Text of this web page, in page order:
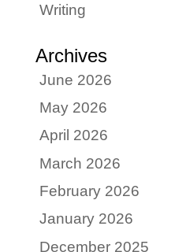
Writing
Archives
June 2026
May 2026
April 2026
March 2026
February 2026
January 2026
December 2025